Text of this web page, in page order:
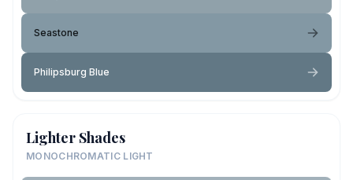
Seastone
Philipsburg Blue
Lighter Shades
MONOCHROMATIC LIGHT